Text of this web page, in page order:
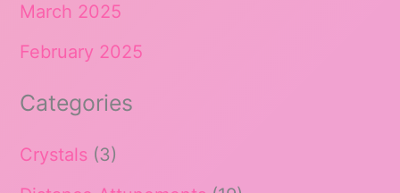
March 2025
February 2025
Categories
Crystals (3)